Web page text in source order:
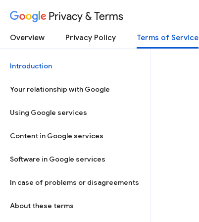
Privacy & Terms
Overview Privacy Policy Terms of Service
Introduction
Your relationship with Google
Using Google services
Content in Google services
Software in Google services
In case of problems or disagreements
About these terms